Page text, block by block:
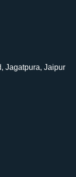
Jagatpura, Jaipur